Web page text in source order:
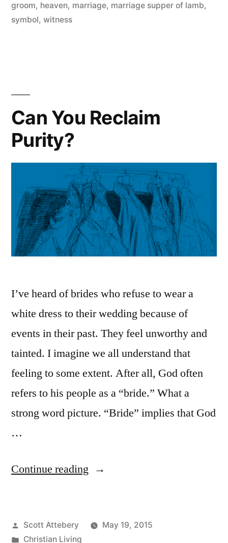
groom, heaven, marriage, marriage supper of lamb,
symbol, witness
Can You Reclaim
Purity?
I’ve heard of brides who refuse to wear a
white dress to their wedding because of
events in their past. They feel unworthy and
tainted. I imagine we all understand that
feeling to some extent. After all, God often
refers to his people as a “bride.” What a
strong word picture. “Bride” implies that God
…
Continue reading “Can
Purity?”
Posted
by
Scott Attebery
May 19, 2015
Posted
Christian Living